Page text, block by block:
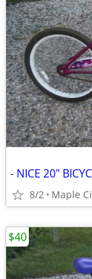
- NICE 20"
8/2 Maple
$40